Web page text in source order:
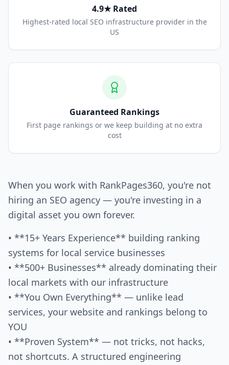
4.9★ Rated
Highest-rated local SEO infrastructure provider in the
US
Guaranteed Rankings
First page rankings or we keep building at no extra
cost
When you work with RankPages360, you're not
hiring an SEO agency — you're investing in a
digital asset you own forever.
• **15+ Years Experience** building ranking
systems for local service businesses
• **500+ Businesses** already dominating their
local markets with our infrastructure
• **You Own Everything** — unlike lead
services, your website and rankings belong to
YOU
• **Proven System** — not tricks, not hacks,
not shortcuts. A structured engineering